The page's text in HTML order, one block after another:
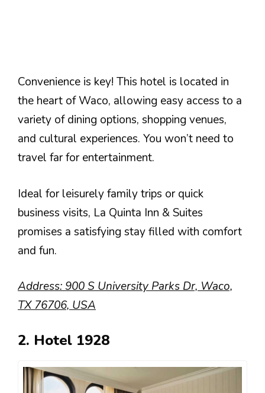
Convenience is key! This hotel is located in
the heart of Waco, allowing easy access to a
variety of dining options, shopping venues,
and cultural experiences. You won’t need to
travel far for entertainment.
Ideal for leisurely family trips or quick
business visits, La Quinta Inn & Suites
promises a satisfying stay filled with comfort
and fun.
Address: 900 S University Parks Dr, Waco,
TX 76706, USA
2. Hotel 1928